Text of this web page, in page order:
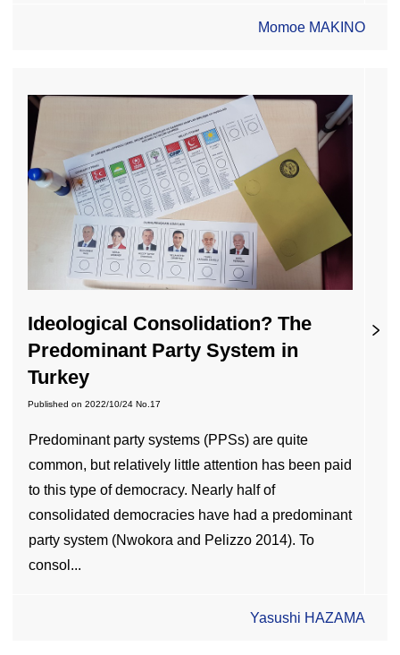
Momoe MAKINO
Ideological Consolidation? The
Predominant Party System in
Turkey
Published on 2022/10/24 No.17
Predominant party systems (PPSs) are quite
common, but relatively little attention has been paid
to this type of democracy. Nearly half of
consolidated democracies have had a predominant
party system (Nwokora and Pelizzo 2014). To
consol...
Yasushi HAZAMA